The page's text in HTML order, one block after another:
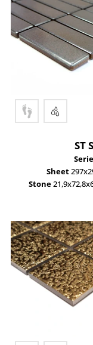
ST
Sheet
Stone